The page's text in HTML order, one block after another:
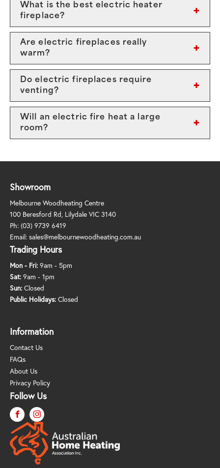
What is the best electric heater
fireplace?
Are electric fireplaces really
warm?
Do electric fireplaces require
venting?
Will an electric fire heat a large
room?
Showroom
Melbourne Woodheating Centre
100 Beresford Rd, Lilydale VIC 3140
Ph: (03) 9739 6419
Email: sales@melbournewoodheating.com.au
Trading Hours
Mon - Fri: 9am - 5pm
Sat: 9am - 1pm
Sun: Closed
Public Holidays: Closed
Information
Contact Us
FAQs
About Us
Privacy Policy
Follow Us